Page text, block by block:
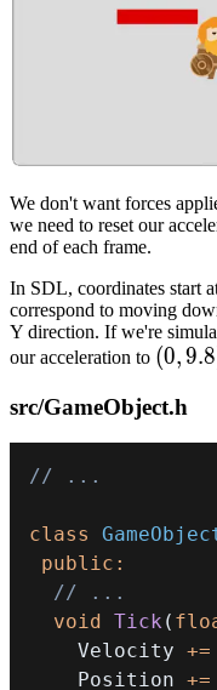
We don't want forces
we need to reset our
end of each frame.
In SDL, coordinates start
correspond to moving
Y direction. If we're
our acceleration to (0,
(0,9.8
src/GameObject.h
// ...
class
public :
// ...
void
Tick (
    Velocity
+=
    Position
+=